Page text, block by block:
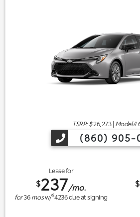
TSRP: $26,273| Model#
(860) 905-
Lease for
$237/mo.
for36mosw/$4236due at signing
$